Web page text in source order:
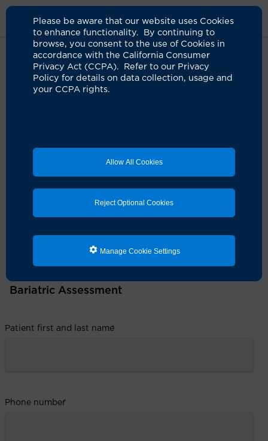
Please be aware that our website uses Cookies
to enhance functionality. By continuing to
browse, you consent to the use of Cookies in
accordance with the California Consumer
Privacy Act (CCPA). Refer to our Privacy
Policy for details on data collection, usage and
your CCPA rights.
Allow All Cookies
Reject Optional Cookies
Manage Cookie Settings
Medical Services Bariatric Surgery Services
Weight And Health Questionnaire
Questionnaire
Complete our secure online weight and health
questionnaire below. Your answers will assist our team
in creating a personalized plan tailored to your
Medical emergencies
Call 911 if you are experiencing an emergency. Do not
Bariatric Assessment
Patient first and last name
*
Phone number
*